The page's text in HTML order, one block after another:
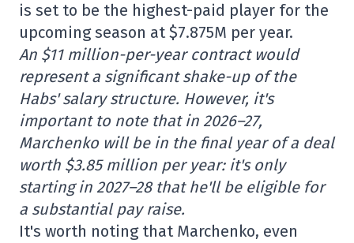
is set to be the highest-paid player for the
upcoming season at $7.875M per year.
An $11 million-per-year contract would
represent a significant shake-up of the
Habs' salary structure. However, it's
important to note that in 2026–27,
Marchenko will be in the final year of a deal
worth $3.85 million per year: it's only
starting in 2027–28 that he'll be eligible for
a substantial pay raise.
It's worth noting that Marchenko, even